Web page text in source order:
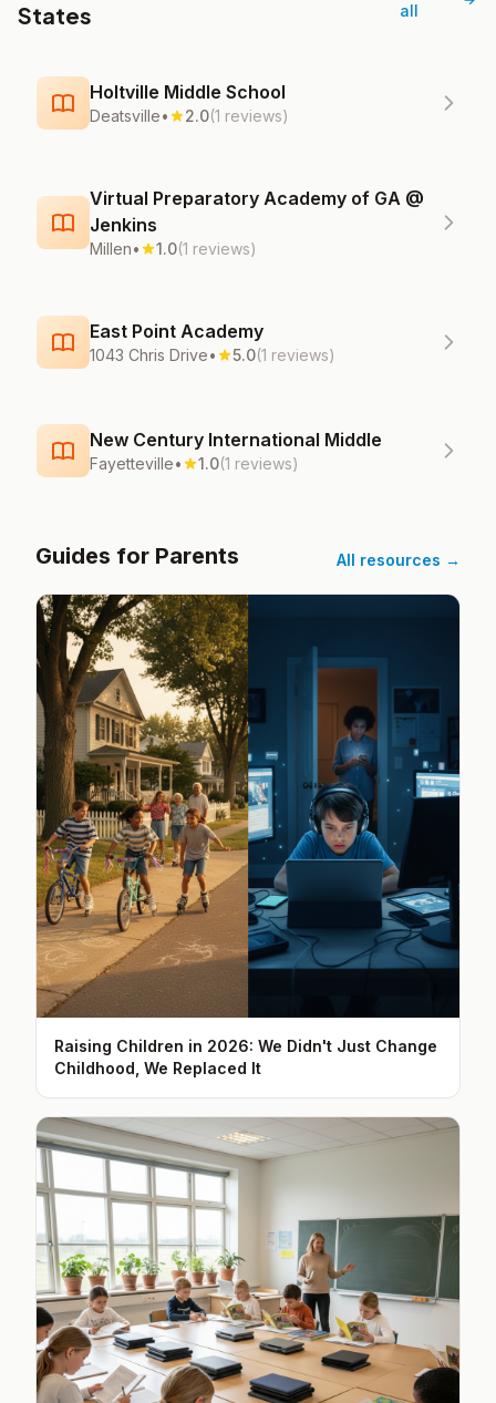
States
all
Holtville Middle School
Deatsville• 2.0(1 reviews)
Virtual Preparatory Academy of GA @
Jenkins
Millen• 1.0(1 reviews)
East Point Academy
1043 Chris Drive• 5.0(1 reviews)
New Century International Middle
Fayetteville• 1.0(1 reviews)
Guides for Parents All resources →
Raising Children in 2026: We Didn't Just Change
Childhood, We Replaced It